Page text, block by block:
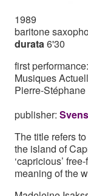
1989
baritone
durata6'30
first
Musiques
Pierre-
publisher:
The title refers
the island of
‘capricious’
meaning of the